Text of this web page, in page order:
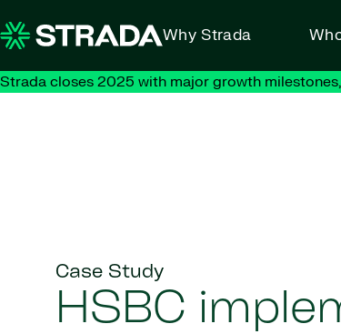
Why Strada
Strada closes 2025 with major growth
Case Study
HSBC